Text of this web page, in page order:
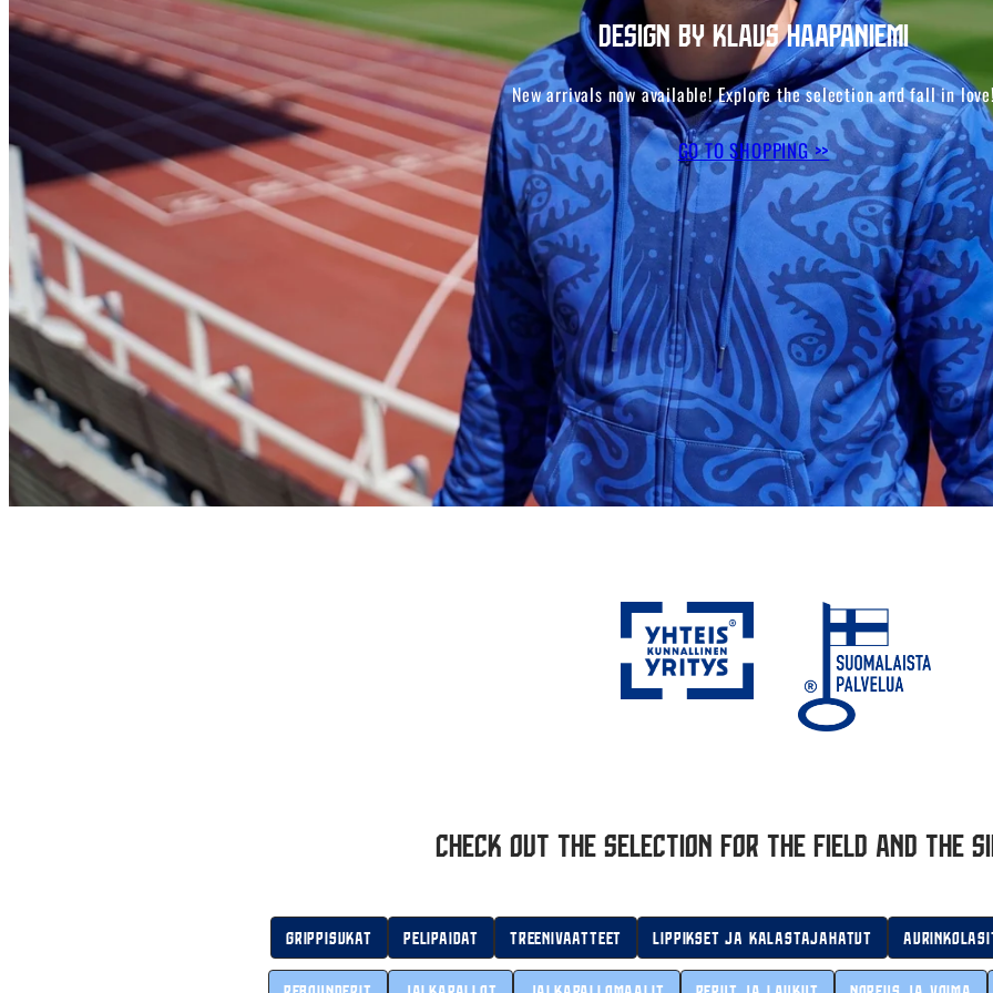
Design by Klaus Haapaniemi
New arrivals now available! Explore the selection and fall in
GO TO SHOPPING >>
Check out the selection for the field and the
Grippisukat Pelipaidat Treenivaatteet Lippikset ja kalastajahatut